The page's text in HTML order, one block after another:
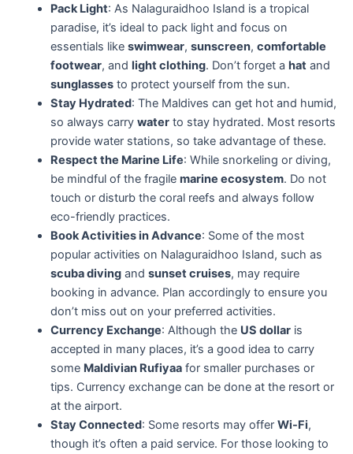
Pack Light: As Nalaguraidhoo Island is a tropical
paradise, it’s ideal to pack light and focus on
essentials like swimwear, sunscreen, comfortable
footwear, and light clothing. Don’t forget a hatand
sunglassesto protect yourself from the sun.
Stay Hydrated: The Maldives can get hot and humid,
so always carry waterto stay hydrated. Most resorts
provide water stations, so take advantage of these.
Respect the Marine Life: While snorkeling or diving,
be mindful of the fragile marine ecosystem. Do not
touch or disturb the coral reefs and always follow
eco-friendly practices.
Book Activities in Advance: Some of the most
popular activities on Nalaguraidhoo Island, such as
scuba divingand sunset cruises, may require
booking in advance. Plan accordingly to ensure you
don’t miss out on your preferred activities.
Currency Exchange: Although the US dollaris
accepted in many places, it’s a good idea to carry
some Maldivian Rufiyaafor smaller purchases or
tips. Currency exchange can be done at the resort or
at the airport.
Stay Connected: Some resorts may offer Wi-Fi,
though it’s often a paid service. For those looking to